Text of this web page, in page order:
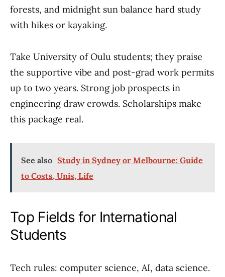
forests, and midnight sun balance hard study
with hikes or kayaking.
Take University of Oulu students; they praise
the supportive vibe and post-grad work permits
up to two years. Strong job prospects in
engineering draw crowds. Scholarships make
this package real.
See also Study in Sydney or Melbourne: Guide
to Costs, Unis, Life
Top Fields for International
Students
Tech rules: computer science, AI, data science.